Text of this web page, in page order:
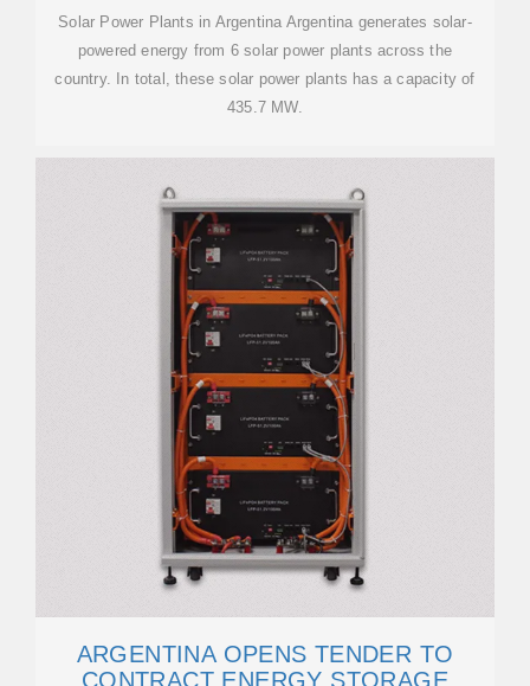
Solar Power Plants in Argentina Argentina generates solar-
powered energy from 6 solar power plants across the
country. In total, these solar power plants has a capacity of
435.7 MW.
ARGENTINA OPENS TENDER TO
CONTRACT ENERGY STORAGE